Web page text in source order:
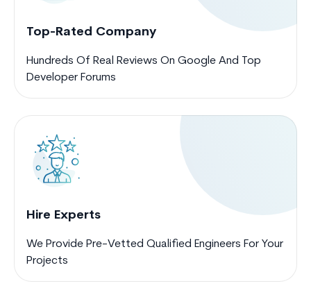
Top-Rated Company
Hundreds Of Real Reviews On Google And Top
Developer Forums
Hire Experts
We Provide Pre-Vetted Qualified Engineers For Your
Projects